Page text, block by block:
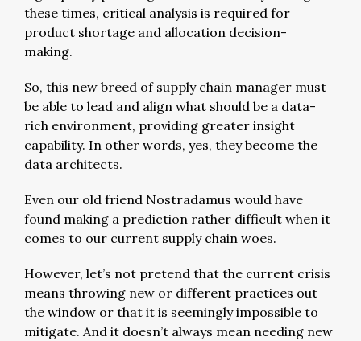
these times, critical analysis is required for
product shortage and allocation decision-
making.
So, this new breed of supply chain manager must
be able to lead and align what should be a data-
rich environment, providing greater insight
capability. In other words, yes, they become the
data architects.
Even our old friend Nostradamus would have
found making a prediction rather difficult when it
comes to our current supply chain woes.
However, let’s not pretend that the current crisis
means throwing new or different practices out
the window or that it is seemingly impossible to
mitigate. And it doesn’t always mean needing new